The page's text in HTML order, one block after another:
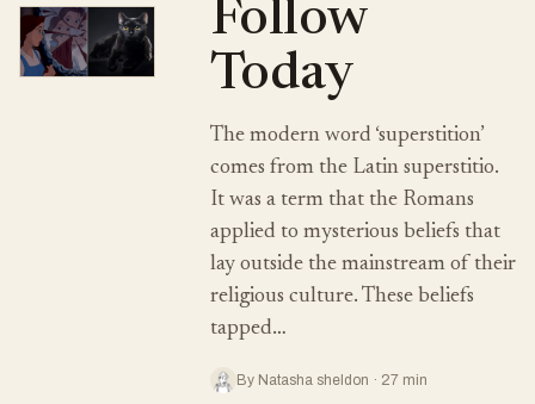
Follow
Today
The modern word ‘superstition’
comes from the Latin superstitio.
It was a term that the Romans
applied to mysterious beliefs that
lay outside the mainstream of their
religious culture. These beliefs
tapped…
By Natasha sheldon · 27 min